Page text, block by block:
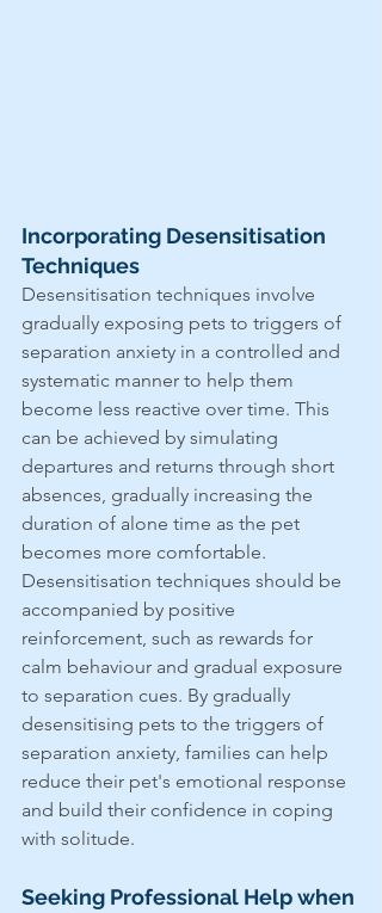
Incorporating Desensitisation
Techniques
Desensitisation techniques involve
gradually exposing pets to triggers of
separation anxiety in a controlled and
systematic manner to help them
become less reactive over time. This
can be achieved by simulating
departures and returns through short
absences, gradually increasing the
duration of alone time as the pet
becomes more comfortable.
Desensitisation techniques should be
accompanied by positive
reinforcement, such as rewards for
calm behaviour and gradual exposure
to separation cues. By gradually
desensitising pets to the triggers of
separation anxiety, families can help
reduce their pet's emotional response
and build their confidence in coping
with solitude.
Seeking Professional Help when